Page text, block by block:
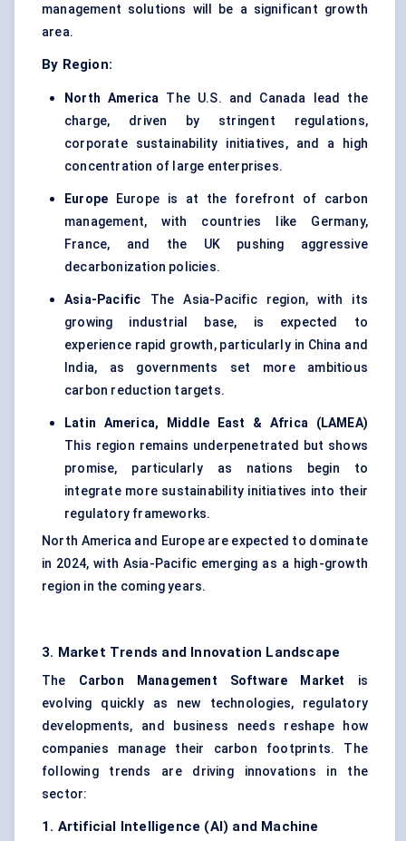
management solutions will be a significant growth
area.
By Region:
North America The U.S. and Canada lead the
charge, driven by stringent regulations,
corporate sustainability initiatives, and a high
concentration of large enterprises.
Europe Europe is at the forefront of carbon
management, with countries like Germany,
France, and the UK pushing aggressive
decarbonization policies.
Asia-Pacific The Asia-Pacific region, with its
growing industrial base, is expected to
experience rapid growth, particularly in China and
India, as governments set more ambitious
carbon reduction targets.
Latin America, Middle East & Africa (LAMEA)
This region remains underpenetrated but shows
promise, particularly as nations begin to
integrate more sustainability initiatives into their
regulatory frameworks.
North America and Europe are expected to dominate
in 2024, with Asia-Pacific emerging as a high-growth
region in the coming years.
3. Market Trends and Innovation Landscape
The Carbon Management Software Market is
evolving quickly as new technologies, regulatory
developments, and business needs reshape how
companies manage their carbon footprints. The
following trends are driving innovations in the
sector:
1. Artificial Intelligence (AI) and Machine